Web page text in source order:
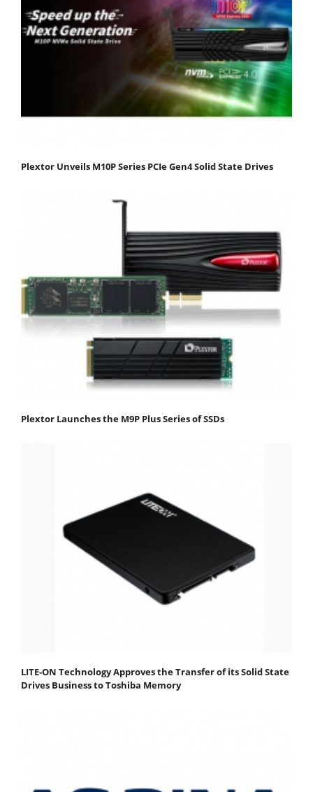
Plextor Unveils M10P Series PCIe Gen4 Solid State Drives
Plextor Launches the M9P Plus Series of SSDs
LITE-ON Technology Approves the Transfer of its Solid State
Drives Business to Toshiba Memory